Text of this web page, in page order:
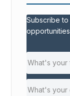
Subscribe